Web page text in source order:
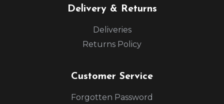
Delivery & Returns
Deliveries
Returns Policy
Customer Service
Forgotten Password